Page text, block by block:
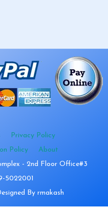
Privacy Policy
Policy
About
- 2nd Floor Office#3
5022001
By rmakash